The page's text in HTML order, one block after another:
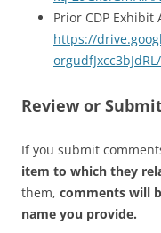
Prior CDP Exhibit
https://
Review or
If you submit
item to which they
them, comments will
name you provide.